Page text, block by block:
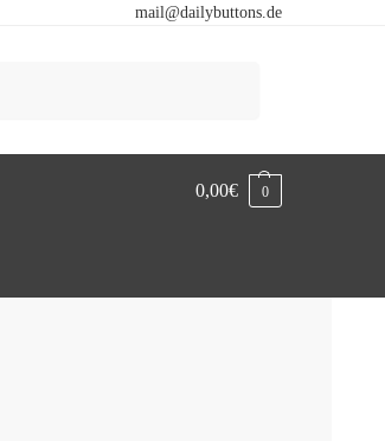
mail@dailybuttons.de
0,00€ 0